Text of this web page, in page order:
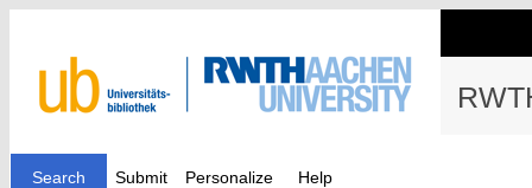
Search Submit Personalize Help